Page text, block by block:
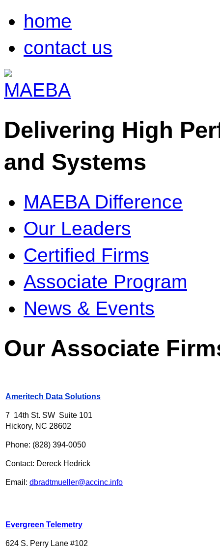
home
contact us
Delivering High
and Systems
MAEBA Difference
Our Leaders
Certified Firms
Associate Program
News & Events
Our Associate
Ameritech Data Solutions
7 14th St. SW Suite 101
Hickory, NC 28602
Phone: (828) 394-0050
Contact: Dereck Hedrick
Email: dbradtmueller@accinc.info
Evergreen Telemetry
624 S. Perry Lane #102